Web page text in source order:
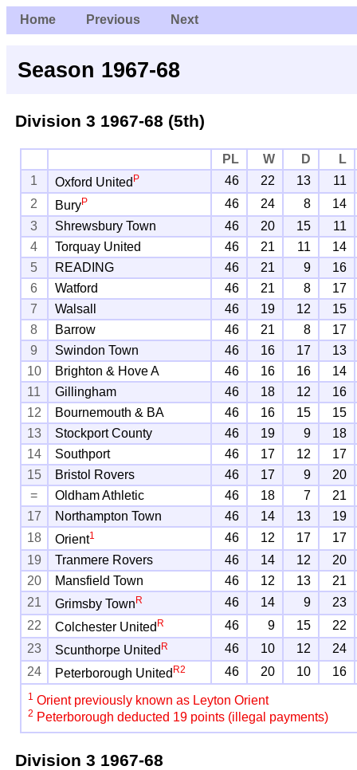
Home Previous Next
Season 1967-68
Division 3 1967-68 (5th)
PL W D
L
1
Oxford United P 46 22 13
11
2
BuryP 46 24 8
14
3
Shrewsbury Town 46 20 15
11
4
Torquay United 46 21 11
14
5
READING 46 21 9
16
6
Watford 46 21 8
17
7
Walsall 46 19 12
15
8
Barrow 46 21 8
17
9
Swindon Town 46 16 17
13
10
Brighton & Hove A 46 16 16
14
11
Gillingham 46 18 12
16
12
Bournemouth & BA 46 16 15
15
13
Stockport County 46 19 9
18
14
Southport 46 17 12
17
15
Bristol Rovers 46 17 9
20
=
Oldham Athletic 46 18 7
21
17
Northampton Town 46 14 13
19
18
Orient1 46 12 17
17
19
Tranmere Rovers 46 14 12
20
20
Mansfield Town 46 12 13
21
21
Grimsby Town R 46 14 9
23
22
Colchester United R 46 9 15
22
23
Scunthorpe United R 46 10 12
24
24
Peterborough United R2 46 20 10 16
1 Orient previously known as Leyton Orient
2 Peterborough deducted 19 points (illegal payments)
Division 3 1967-68